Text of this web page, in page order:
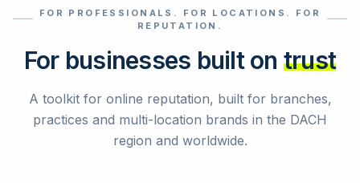
Select reviews
FOR PROFESSIONALS. FOR LOCATIONS. FOR
REPUTATION.
For businesses built on trust
A toolkit for online reputation, built for branches,
practices and multi-location brands in the DACH
region and worldwide.